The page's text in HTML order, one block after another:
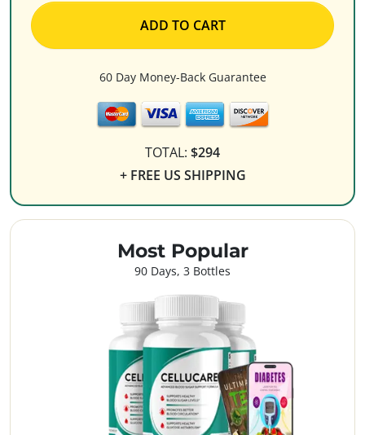
ADD TO CART
60 Day Money-Back Guarantee
TOTAL: $294
+ FREE US SHIPPING
Most Popular
90 Days, 3 Bottles